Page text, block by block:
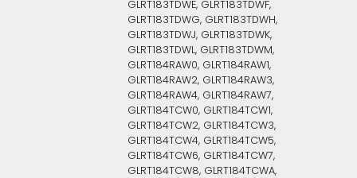
GLRT183TDWE, GLRT183TDWF,
GLRT183TDWG, GLRT183TDWH,
GLRT183TDWJ, GLRT183TDWK,
GLRT183TDWL, GLRT183TDWM,
GLRT184RAW0, GLRT184RAW1,
GLRT184RAW2, GLRT184RAW3,
GLRT184RAW4, GLRT184RAW7,
GLRT184TCW0, GLRT184TCW1,
GLRT184TCW2, GLRT184TCW3,
GLRT184TCW4, GLRT184TCW5,
GLRT184TCW6, GLRT184TCW7,
GLRT184TCW8, GLRT184TCWA,